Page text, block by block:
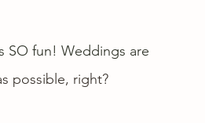
SO fun! Weddings are
possible, right?